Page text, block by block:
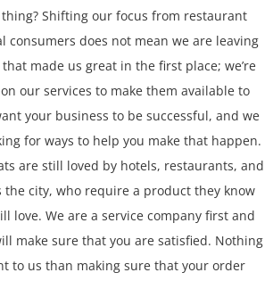
Shifting our focus from restaurant
consumers does not mean we are leaving
made us great in the first place; we’re
our services to make them available to
your business to be successful, and we
for ways to help you make that happen.
are still loved by hotels, restaurants, and
the city, who require a product they know
love. We are a service company first and
make sure that you are satisfied. Nothing
to us than making sure that your order